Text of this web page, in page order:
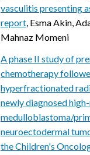
vasculitis presenting
report, Esma Akin,
Mahnaz Momeni
A phase II study of
chemotherapy
hyperfractionated
newly diagnosed
medulloblastoma/
neuroectodermal
the Children's